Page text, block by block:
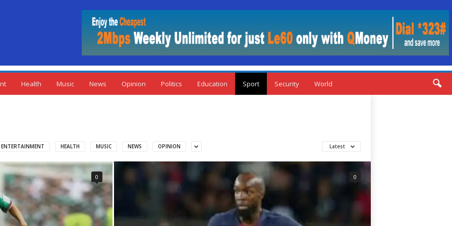
Health Music News Opinion Politics Education Sport Security World
ENTERTAINMENT HEALTH MUSIC NEWS OPINION Latest
0 0